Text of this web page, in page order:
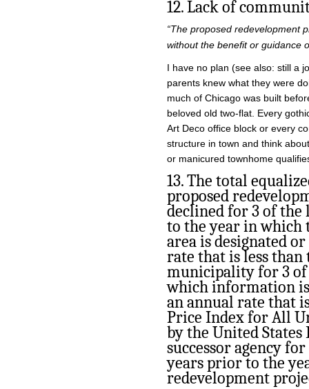
12. Lack of
“The proposed redevelopment
without the benefit or guidance
I have no plan (see also: still a
parents knew what they were
much of Chicago was built
beloved old two-flat. Every
Art Deco office block or every
structure in town and think
or manicured townhome
13. The total
proposed
declined for 3 of the
to the year in which
area is designated
rate that is less than
municipality for 3 of
which information
an annual rate that
Price Index for All
by the United
successor agency
years prior to the
redevelopment